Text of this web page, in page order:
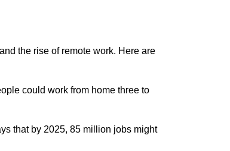
the rise of remote work. Here are
could work from home three to
that by 2025, 85 million jobs might